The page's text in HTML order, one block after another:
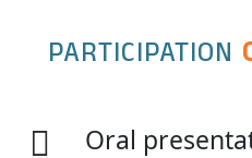
PARTICIPATION
Oral